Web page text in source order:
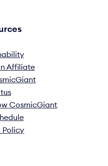
Affiliate
CosmicGiant
Policy